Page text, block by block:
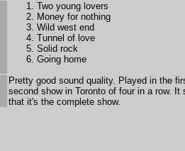
Two young lovers
Money for nothing
Wild west end
Tunnel of love
Solid rock
Going home
Pretty good sound quality. Played in the
second show in Toronto of four in a row.
that it's the complete show.